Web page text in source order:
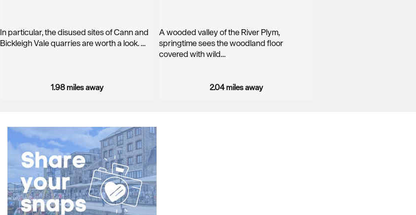
In particular, the disused sites of Cann and
Bickleigh Vale quarries are worth a look. …
1.98 miles away
A wooded valley of the River Plym,
springtime sees the woodland floor
covered with wild…
2.04 miles away